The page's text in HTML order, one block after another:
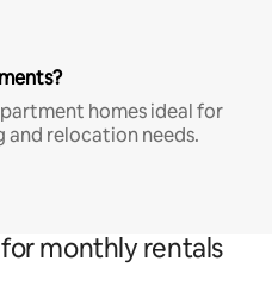
homes ideal for
relocation needs.
monthly rentals